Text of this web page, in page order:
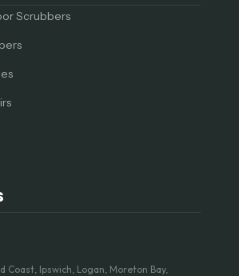
Scrubbers
Coast, Ipswich, Logan, Moreton Bay,